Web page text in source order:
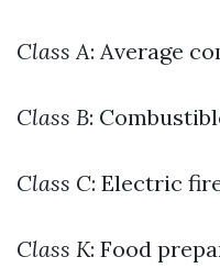
Class A: Average
Class B:
Class C: Electric
Class K: Food